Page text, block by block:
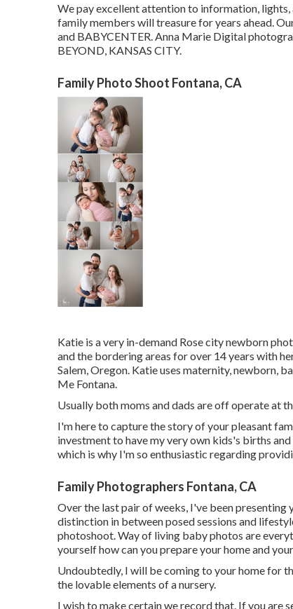
We pay excellent attention to information, lights,
family members will treasure for years ahead.
and BABYCENTER. Anna Marie Digital
BEYOND, KANSAS CITY.
Family Photo Shoot Fontana, CA
Katie is a very in-demand Rose city newborn
and the bordering areas for over 14 years with
Salem, Oregon. Katie uses maternity, newborn,
Me Fontana.
Usually both moms and dads are off operate at
I'm here to capture the story of your pleasant
investment to have my very own kids's births
which is why I'm so enthusiastic regarding
Family Photographers Fontana, CA
Over the last pair of weeks, I've been
distinction in between posed sessions and
photoshoot. Way of living baby photos are
yourself how can you prepare your home and
Undoubtedly, I will be coming to your home for
the lovable elements of a nursery.
I wish to make certain we record that. If you are